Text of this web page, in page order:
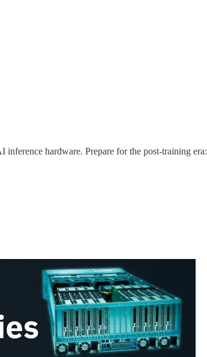
inference hardware. Prepare for the post-training era: